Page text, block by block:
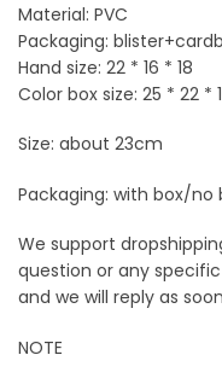
Material: PVC
Packaging:
Hand size: 22 * 16 * 18
Color box size: 25 * 22 *
Size: about 23cm
Packaging: with box/no
We support
question or any
and we will reply as
NOTE